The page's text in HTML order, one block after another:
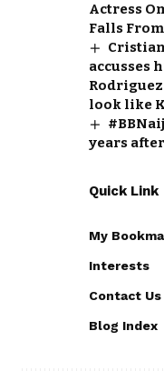
Actress
Falls
accusses
look like
years
Quick Link
My
Interests
Contact Us
Blog Index